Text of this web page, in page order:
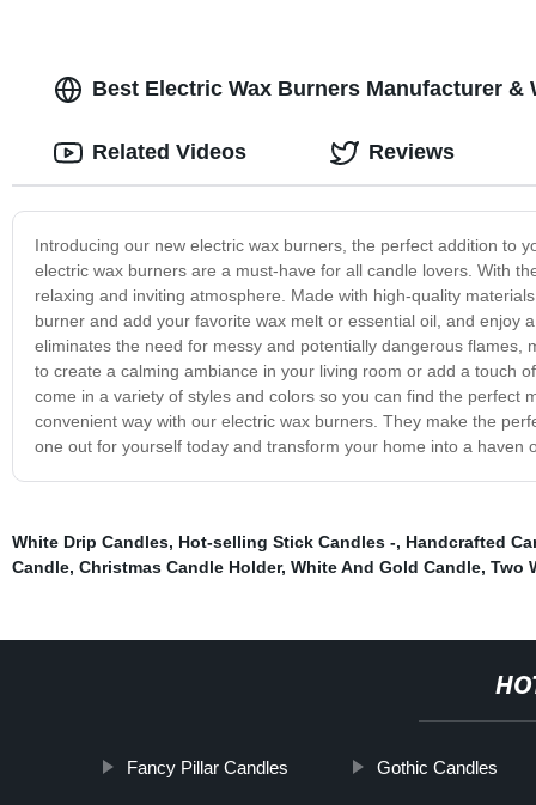
Best Electric Wax Burners Manufacturer
Introducing our new electric wax burners, the perfect addition to
electric wax burners are a must-have for all candle lovers. With
relaxing and inviting atmosphere. Made with high-quality
burner and add your favorite wax melt or essential oil, and enjoy
eliminates the need for messy and potentially dangerous
to create a calming ambiance in your living room or add a touch
come in a variety of styles and colors so you can find the perfect
convenient way with our electric wax burners. They make the
one out for yourself today and transform your home into a haven
Related Videos Reviews
White Drip Candles, Hot-selling Stick Candles -, Handcrafted
Candle, Christmas Candle Holder, White And Gold Candle, Two
Fancy Pillar Candles Gothic Candles